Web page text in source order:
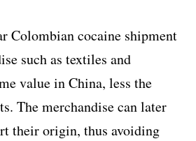
Colombian cocaine shipment
such as textiles and
value in China, less the
The merchandise can later
their origin, thus avoiding